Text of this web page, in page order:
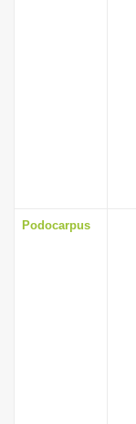
Podocarpus